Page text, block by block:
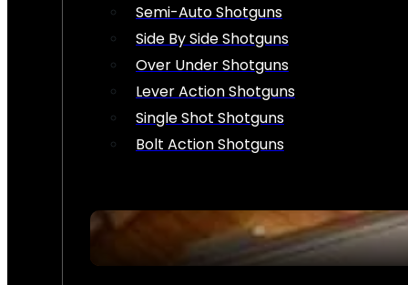
Semi-Auto Shotguns
Side By Side Shotguns
Over Under Shotguns
Lever Action Shotguns
Single Shot Shotguns
Bolt Action Shotguns